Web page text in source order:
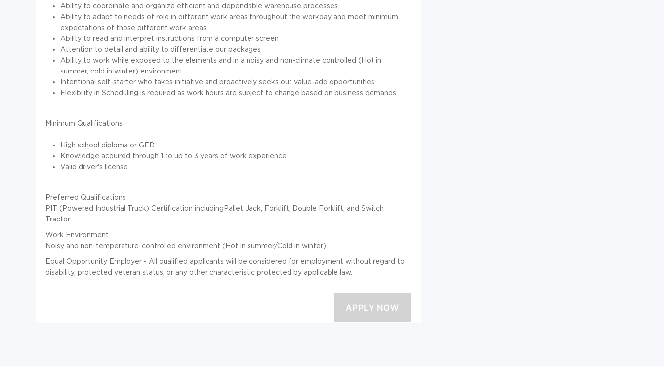
Ability to coordinate and organize efficient and dependable warehouse processes
Ability to adapt to needs of role in different work areas throughout the workday and meet minimum
expectations of those different work areas
Ability to read and interpret instructions from a computer screen
Attention to detail and ability to differentiate our packages
Ability to work while exposed to the elements and in a noisy and non-climate controlled (Hot in
summer, cold in winter) environment
Intentional self-starter who takes initiative and proactively seeks out value-add opportunities
Flexibility in Scheduling is required as work hours are subject to change based on business demands
Minimum Qualifications
High school diploma or GED
Knowledge acquired through 1 to up to 3 years of work experience
Valid driver's license
Preferred Qualifications
PIT (Powered Industrial Truck) Certification includingPallet Jack, Forklift, Double Forklift, and Switch
Tractor.
Work Environment
Noisy and non-temperature-controlled environment (Hot in summer/Cold in winter)
Equal Opportunity Employer - All qualified applicants will be considered for employment without regard to
disability, protected veteran status, or any other characteristic protected by applicable law.